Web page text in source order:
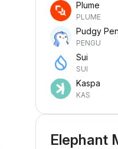
Plume
PLUME
Pudgy
PENGU
Sui
SUI
Kaspa
KAS
Elephant